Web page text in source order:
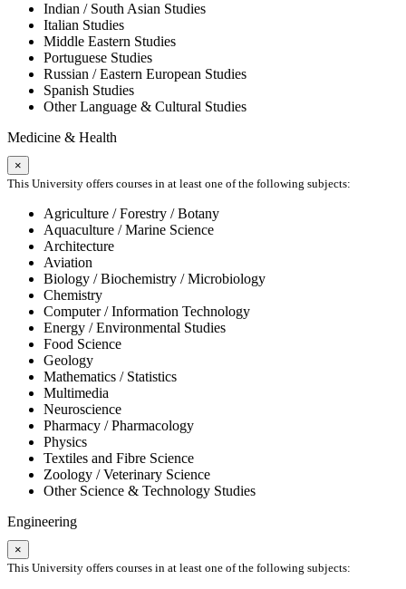
Indian / South Asian Studies
Italian Studies
Middle Eastern Studies
Portuguese Studies
Russian / Eastern European Studies
Spanish Studies
Other Language & Cultural Studies
Medicine & Health
×
This University offers courses in at least one of the following subjects:
Agriculture / Forestry / Botany
Aquaculture / Marine Science
Architecture
Aviation
Biology / Biochemistry / Microbiology
Chemistry
Computer / Information Technology
Energy / Environmental Studies
Food Science
Geology
Mathematics / Statistics
Multimedia
Neuroscience
Pharmacy / Pharmacology
Physics
Textiles and Fibre Science
Zoology / Veterinary Science
Other Science & Technology Studies
Engineering
×
This University offers courses in at least one of the following subjects: